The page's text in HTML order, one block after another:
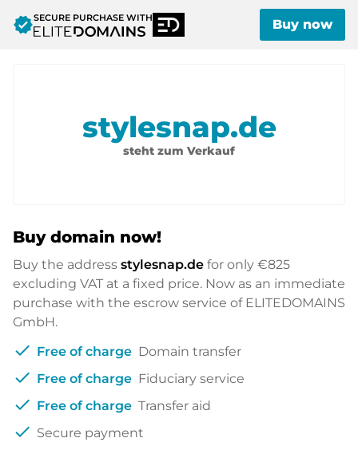
verifiedSECURE PURCHASE WITH Buy now
stylesnap.de
steht zum Verkauf
Buy domain now!
Buy the address stylesnap.de for only €825
excluding VAT at a fixed price. Now as an immediate
purchase with the escrow service of ELITEDOMAINS
GmbH.
check Free of charge Domain transfer
check Free of charge Fiduciary service
check Free of charge Transfer aid
check Secure payment